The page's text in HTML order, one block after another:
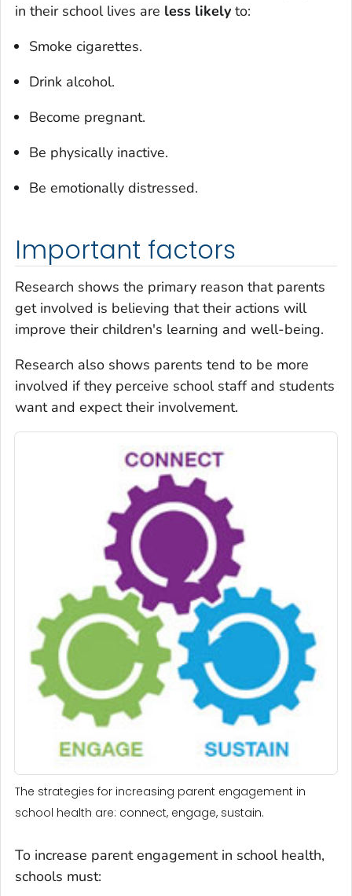
in their school lives are less likely to:
Smoke cigarettes.
Drink alcohol.
Become pregnant.
Be physically inactive.
Be emotionally distressed.
Important factors
Research shows the primary reason that parents
get involved is believing that their actions will
improve their children's learning and well-being.
Research also shows parents tend to be more
involved if they perceive school staff and students
want and expect their involvement.
The strategies for increasing parent engagement in
school health are: connect, engage, sustain.
To increase parent engagement in school health,
schools must: